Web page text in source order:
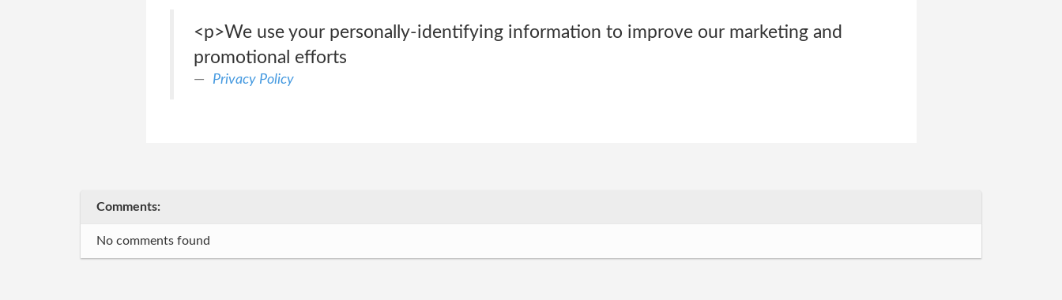
<p>We use your personally-identifying information to improve our marketing and
promotional efforts
Privacy Policy
Comments:
No comments found